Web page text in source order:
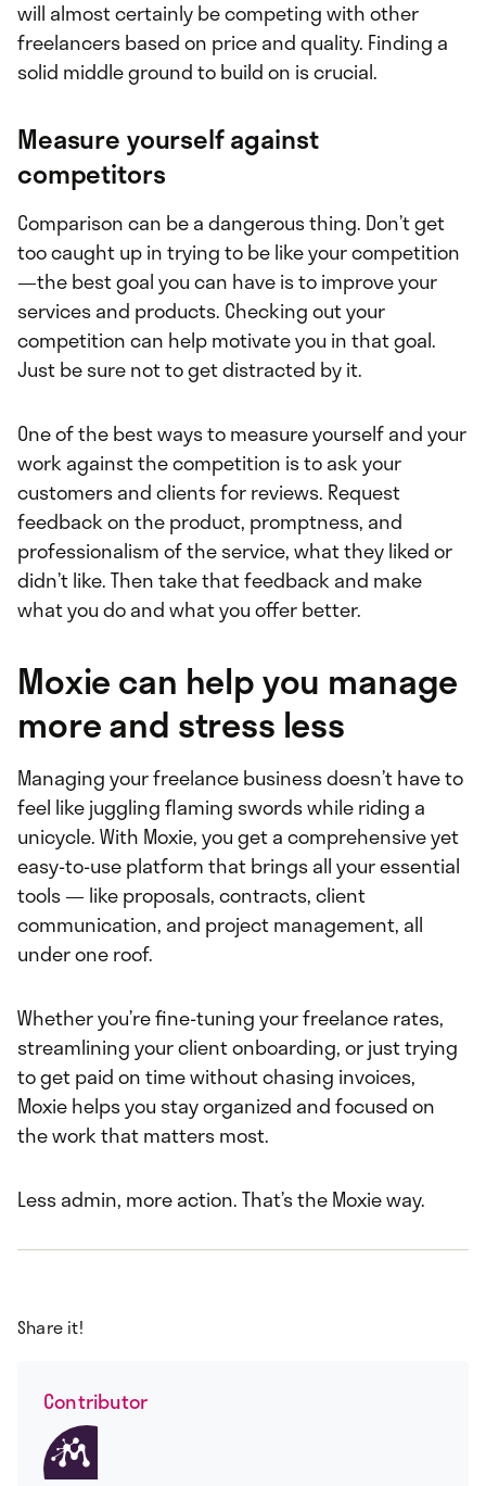
will almost certainly be competing with other
freelancers based on price and quality. Finding a
solid middle ground to build on is crucial.
Measure yourself against
competitors
Comparison can be a dangerous thing. Don’t get
too caught up in trying to be like your competition
—the best goal you can have is to improve your
services and products. Checking out your
competition can help motivate you in that goal.
Just be sure not to get distracted by it.
One of the best ways to measure yourself and your
work against the competition is to ask your
customers and clients for reviews. Request
feedback on the product, promptness, and
professionalism of the service, what they liked or
didn’t like. Then take that feedback and make
what you do and what you offer better.
Moxie can help you manage
more and stress less
Managing your freelance business doesn’t have to
feel like juggling flaming swords while riding a
unicycle. With Moxie, you get a comprehensive yet
easy-to-use platform that brings all your essential
tools — like proposals, contracts, client
communication, and project management, all
under one roof.
Whether you’re fine-tuning your freelance rates,
streamlining your client onboarding, or just trying
to get paid on time without chasing invoices,
Moxie helps you stay organized and focused on
the work that matters most.
Less admin, more action. That’s the Moxie way.
Share it!
Contributor